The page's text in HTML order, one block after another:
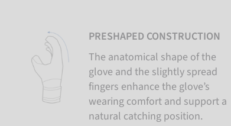
PRESHAPED CONSTRUCTION
The anatomical shape of the
glove and the slightly spread
fingers enhance the glove’s
wearing comfort and support a
natural catching position.